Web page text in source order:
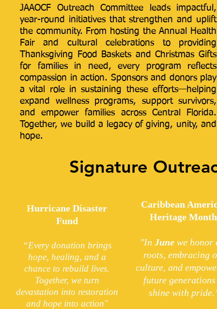
JAAOCF Outreach Committee leads impactful,
year-round initiatives that strengthen and uplift
the community. From hosting the Annual Health
Fair and cultural celebrations to providing
Thanksgiving Food Baskets and Christmas Gifts
for families in need, every program reflects
compassion in action. Sponsors and donors play
a vital role in sustaining these efforts—helping
expand wellness programs, support survivors,
and empower families across Central Florida.
Together, we build a legacy of giving, unity, and
hope.
Signature
Hurricane Disaster
Fund
“Every donation brings
hope, healing, and a
chance to rebuild lives.
Together, we turn
devastation into restoration
and hope into action"
Caribbean
Heritage
"In June we honor
roots, embracing
culture, and
future
shine with